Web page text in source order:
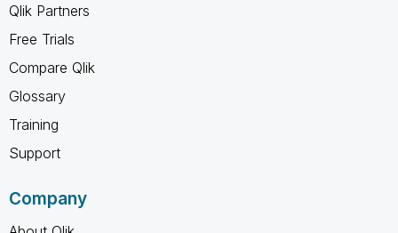
Qlik Partners
Free Trials
Compare Qlik
Glossary
Training
Support
Company